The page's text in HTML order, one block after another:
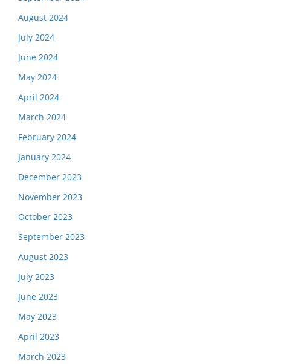
August 2024
July 2024
June 2024
May 2024
April 2024
March 2024
February 2024
January 2024
December 2023
November 2023
October 2023
September 2023
August 2023
July 2023
June 2023
May 2023
April 2023
March 2023